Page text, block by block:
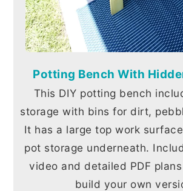
Potting Bench With
This DIY potting bench
storage with bins for dirt,
It has a large top work
pot storage underneath.
video and detailed PDF
build your own